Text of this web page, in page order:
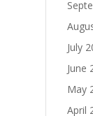
July
June
May
April